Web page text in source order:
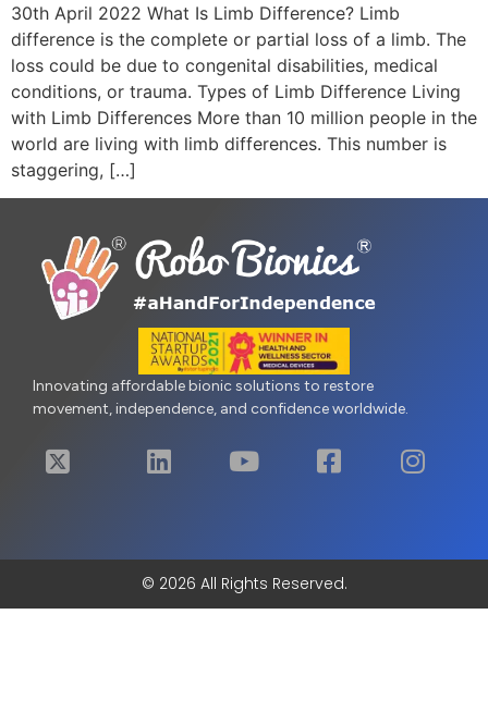
30th April 2022 What Is Limb Difference? Limb
difference is the complete or partial loss of a limb. The
loss could be due to congenital disabilities, medical
conditions, or trauma. Types of Limb Difference Living
with Limb Differences More than 10 million people in the
world are living with limb differences. This number is
staggering, […]
Innovating affordable bionic solutions to restore
movement, independence, and confidence worldwide.
© 2026 All Rights Reserved.